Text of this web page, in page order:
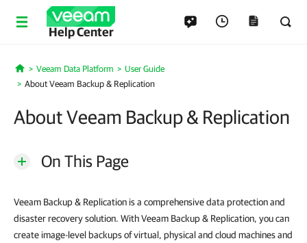
Help Center
Home
Veeam Data Platform
User Guide
About Veeam Backup & Replication
About Veeam Backup & Replication
On This Page
Veeam Backup & Replication is a comprehensive data protection and
disaster recovery solution. With Veeam Backup & Replication, you can
create image-level backups of virtual, physical and cloud machines and